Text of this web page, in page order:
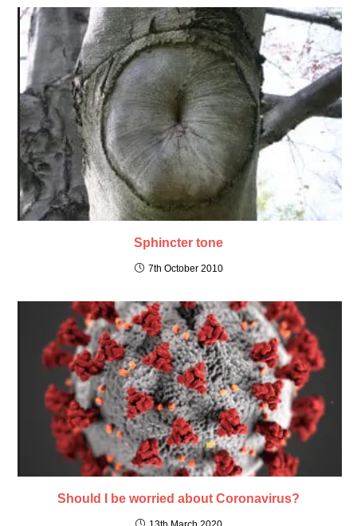
Sphincter tone
7th October 2010
Should I be worried about Coronavirus?